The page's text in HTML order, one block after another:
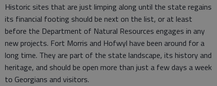
Historic sites that are just limping along until the state regains
its financial footing should be next on the list, or at least
before the Department of Natural Resources engages in any
new projects. Fort Morris and Hofwyl have been around for a
long time. They are part of the state landscape, its history and
heritage, and should be open more than just a few days a week
to Georgians and visitors.